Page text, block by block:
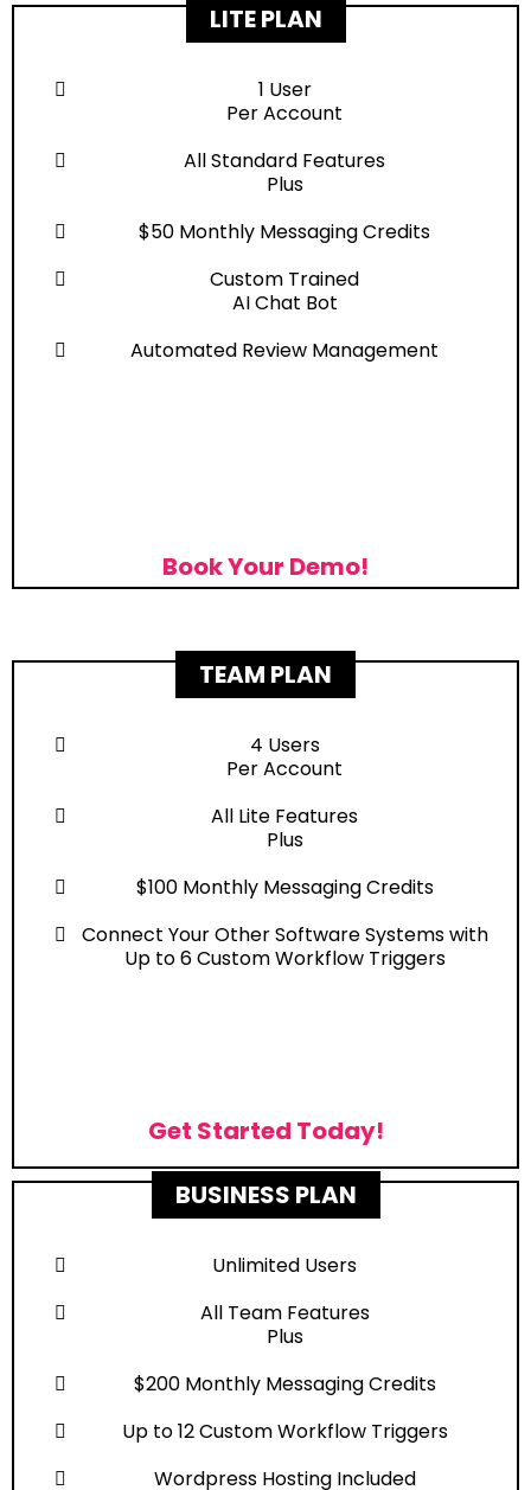
LITE PLAN
1 User
Per Account
All Standard Features
Plus
$50 Monthly Messaging Credits
Custom Trained
AI Chat Bot
Automated Review Management
Book Your Demo!
TEAM PLAN
4 Users
Per Account
All Lite Features
Plus
$100 Monthly Messaging Credits
Connect Your Other Software Systems with
Up to 6 Custom Workflow Triggers
Get Started Today!
BUSINESS PLAN
Unlimited Users
All Team Features
Plus
$200 Monthly Messaging Credits
Up to 12 Custom Workflow Triggers
Wordpress Hosting Included